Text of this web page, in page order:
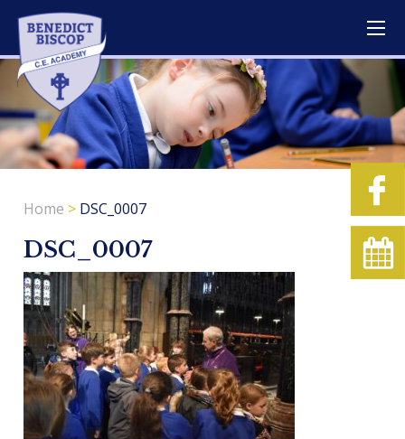
Home > DSC_0007
DSC_0007